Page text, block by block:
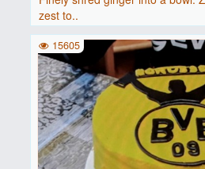
zest to..
15605